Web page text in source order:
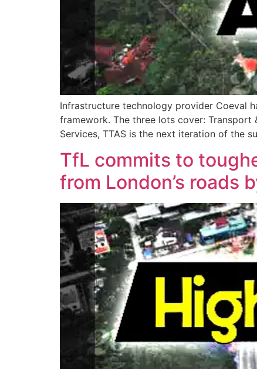
Infrastructure technology provider Coeval
framework. The three lots cover: Transport
Services, TTAS is the next iteration of the
TfL commits to
from London’s roads